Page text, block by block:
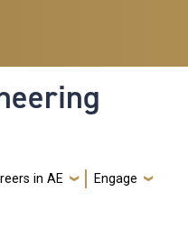
in AE Engage